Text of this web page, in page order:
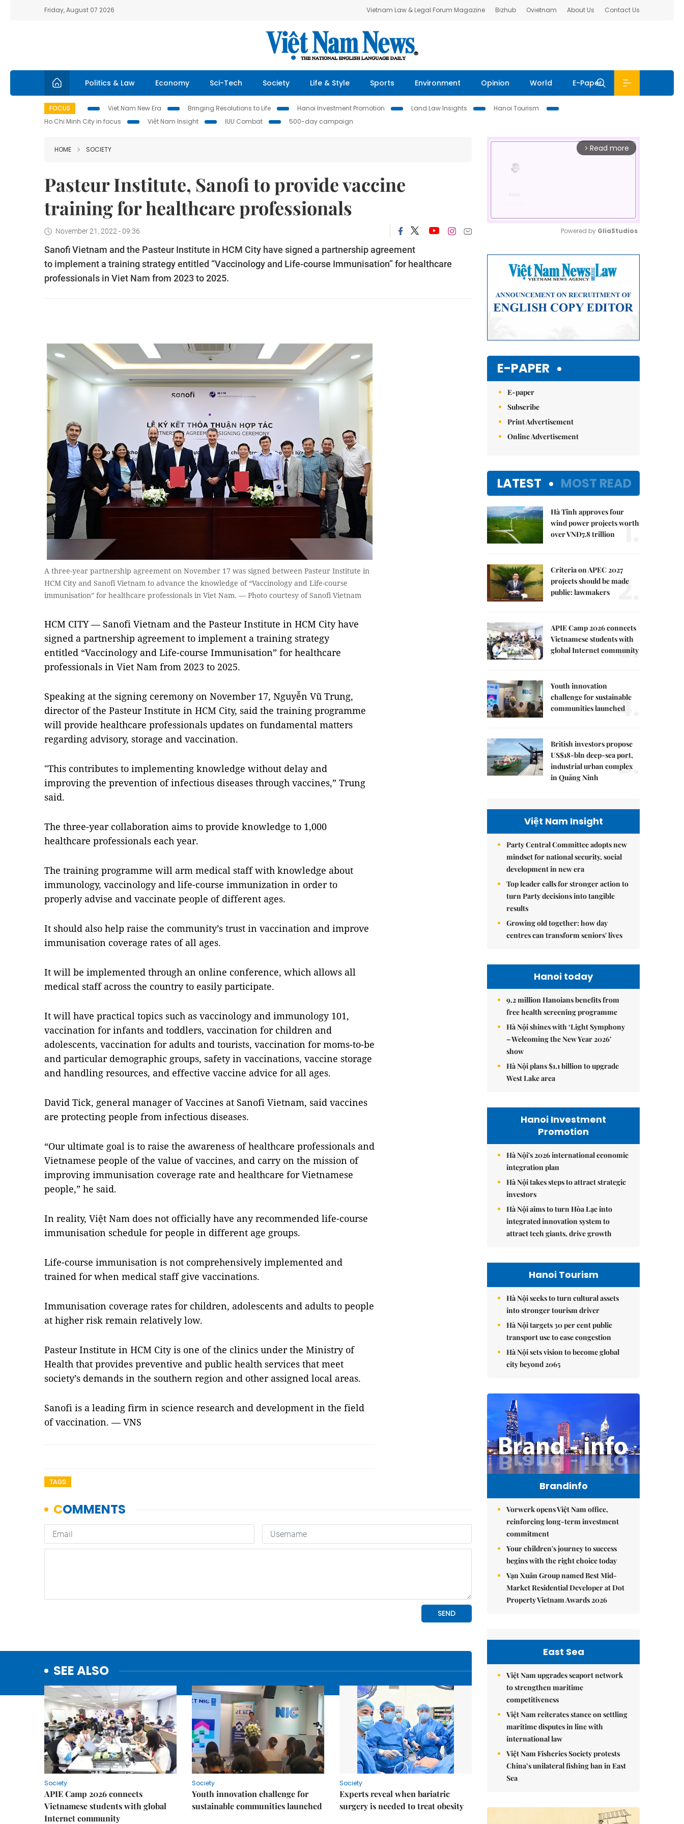
Friday, August 07 2026 Vietnam Law & Legal Forum Magazine Bizhub Ovietnam About Us Contact Us
Politics & Law Economy Sci-Tech Society Life & Style Sports Environment Opinion World E-Paper
FOCUS Viet Nam New Era Bringing Resolutions to Life Hanoi Investment Promotion Land Law Insights
Hanoi Tourism
Ho Chi Minh City in focus
Việt Nam Insight IUU Combat 500-day campaign
HOME SOCIETY
Pasteur Institute, Sanofi to provide vaccine
training for healthcare professionals
November 21, 2022 - 09:36
Sanofi Vietnam and the Pasteur Institute in HCM City have signed a partnership agreement
to implement a training strategy entitled “Vaccinology and Life-course Immunisation” for healthcare
professionals in Viet Nam from 2023 to 2025.
A three-year partnership agreement on November 17 was signed between Pasteur Institute in
HCM City and Sanofi Vietnam to advance the knowledge of “Vaccinology and Life-course
immunisation” for healthcare professionals in Viet Nam. — Photo courtesy of Sanofi Vietnam
HCM CITY — Sanofi Vietnam and the Pasteur Institute in HCM City have
signed a partnership agreement to implement a training strategy
entitled “Vaccinology and Life-course Immunisation” for healthcare
professionals in Viet Nam from 2023 to 2025.
Speaking at the signing ceremony on November 17, Nguyễn Vũ Trung,
director of the Pasteur Institute in HCM City, said the training programme
will provide healthcare professionals updates on fundamental matters
regarding advisory, storage and vaccination.
"This contributes to implementing knowledge without delay and
improving the prevention of infectious diseases through vaccines,” Trung
said.
The three-year collaboration aims to provide knowledge to 1,000
healthcare professionals each year.
The training programme will arm medical staff with knowledge about
immunology, vaccinology and life-course immunization in order to
properly advise and vaccinate people of different ages.
It should also help raise the community’s trust in vaccination and improve
immunisation coverage rates of all ages.
It will be implemented through an online conference, which allows all
medical staff across the country to easily participate.
It will have practical topics such as vaccinology and immunology 101,
vaccination for infants and toddlers, vaccination for children and
adolescents, vaccination for adults and tourists, vaccination for moms-to-be
and particular demographic groups, safety in vaccinations, vaccine storage
and handling resources, and effective vaccine advice for all ages.
David Tick, general manager of Vaccines at Sanofi Vietnam, said vaccines
are protecting people from infectious diseases.
“Our ultimate goal is to raise the awareness of healthcare professionals and
Vietnamese people of the value of vaccines, and carry on the mission of
improving immunisation coverage rate and healthcare for Vietnamese
people,” he said.
In reality, Việt Nam does not officially have any recommended life-course
immunisation schedule for people in different age groups.
Life-course immunisation is not comprehensively implemented and
trained for when medical staff give vaccinations.
Immunisation coverage rates for children, adolescents and adults to people
at higher risk remain relatively low.
Pasteur Institute in HCM City is one of the clinics under the Ministry of
Health that provides preventive and public health services that meet
society’s demands in the southern region and other assigned local areas.
Sanofi is a leading firm in science research and development in the field
of vaccination. — VNS
TAGS
SEE ALSO
Society
APIE Camp 2026 connects
Vietnamese students with global
Internet community
Society
Youth innovation challenge for
sustainable communities launched
Society
Experts reveal when bariatric
surgery is needed to treat obesity
arrow_forward_ios Read more
Powered by GliaStudios
E-PAPER
E-paper
Subscribe
Print Advertisement
Online Advertisement
LATEST MOST READ
Hà Tĩnh approves four
wind power projects worth
over VNĐ7.8 trillion
1.
Criteria on APEC 2027
projects should be made
public: lawmakers
2.
APIE Camp 2026 connects
Vietnamese students with
global Internet community
3.
Youth innovation
challenge for sustainable
communities launched
4.
British investors propose
US$18-bln deep-sea port,
industrial urban complex
in Quảng Ninh
5.
Việt Nam Insight
Party Central Committee adopts new
mindset for national security, social
development in new era
Top leader calls for stronger action to
turn Party decisions into tangible
results
Growing old together: how day
centres can transform seniors' lives
Hanoi today
9.2 million Hanoians benefits from
free health screening programme
Hà Nội shines with ‘Light Symphony
– Welcoming the New Year 2026’
show
Hà Nội plans $1.1 billion to upgrade
West Lake area
Hanoi Investment
Promotion
Hà Nội's 2026 international economic
integration plan
Hà Nội takes steps to attract strategic
investors
Hà Nội aims to turn Hòa Lạc into
integrated innovation system to
attract tech giants, drive growth
Hanoi Tourism
Hà Nội seeks to turn cultural assets
into stronger tourism driver
Hà Nội targets 30 per cent public
transport use to ease congestion
Hà Nội sets vision to become global
city beyond 2065
Brandinfo
Vorwerk opens Việt Nam office,
reinforcing long-term investment
commitment
Your children's journey to success
begins with the right choice today
Vạn Xuân Group named Best Mid-
Market Residential Developer at Dot
Property Vietnam Awards 2026
East Sea
Việt Nam upgrades seaport network
to strengthen maritime
competitiveness
Việt Nam reiterates stance on settling
maritime disputes in line with
international law
Việt Nam Fisheries Society protests
China’s unilateral fishing ban in East
Sea